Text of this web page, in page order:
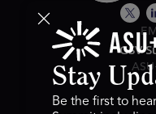
GSV
Stay
Be the first to